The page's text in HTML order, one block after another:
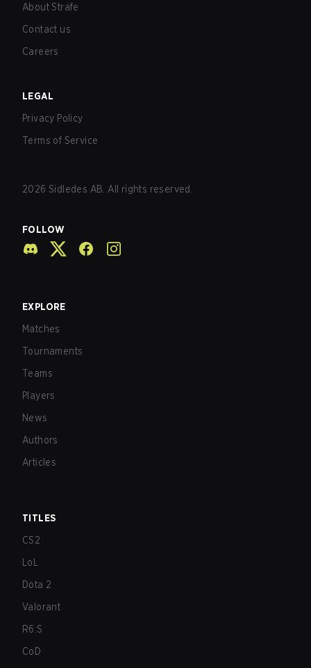
About Strafe
Contact us
Careers
LEGAL
Privacy Policy
Terms of Service
2026 Sidledes AB. All rights reserved.
FOLLOW
EXPLORE
Matches
Tournaments
Teams
Players
News
Authors
Articles
TITLES
CS2
LoL
Dota 2
Valorant
R6:S
CoD